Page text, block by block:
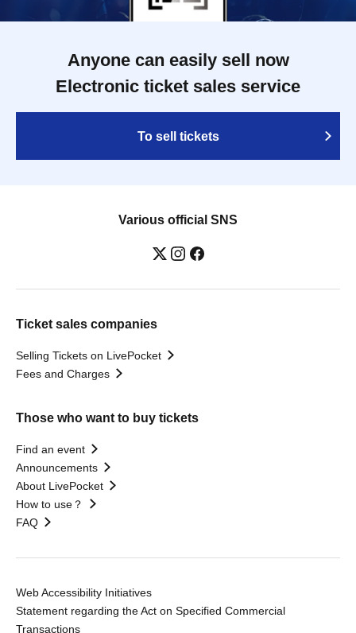
Anyone can easily sell now
Electronic ticket sales service
To sell tickets
Various official SNS
Ticket sales companies
Selling Tickets on LivePocket
Fees and Charges
Those who want to buy tickets
Find an event
Announcements
About LivePocket
How to use？
FAQ
Web Accessibility Initiatives
Statement regarding the Act on Specified Commercial
Transactions